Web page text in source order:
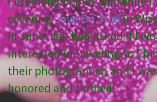
coveringLove On Trialin
in June. Jan had asked if I
interested in traveling to
their photographer, and I
honored and thrilled!